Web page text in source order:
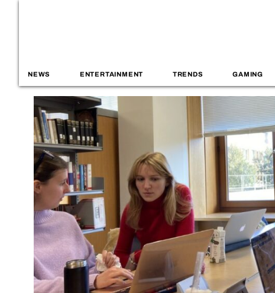
NEWS ENTERTAINMENT TRENDS GAMING